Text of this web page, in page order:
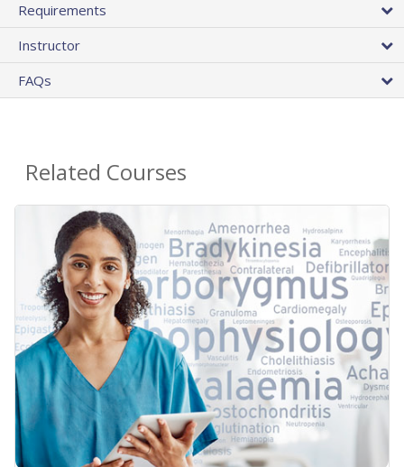
Requirements
Instructor
FAQs
Related Courses